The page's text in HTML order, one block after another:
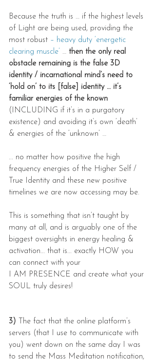
Because the truth is … if the highest levels
of Light are being used, providing the
most robust – heavy duty ‘energetic
clearing muscle’ … then the only real
obstacle remaining is the false 3D
identity / incarnational mind’s need to
‘hold on’ to its [false] identity … it’s
familiar energies of the known
(INCLUDING if it’s in a purgatory
existence) and avoiding it’s own ‘death’
& energies of the ‘unknown’ …
... no matter how positive the high
frequency energies of the Higher Self /
True Identity and these new positive
timelines we are now accessing may be.
This is something that isn’t taught by
many at all, and is arguably one of the
biggest oversights in energy healing &
activation... that is... exactly HOW you
can connect with your
I AM PRESENCE and create what your
SOUL truly desires!
3)
The fact that the online platform’s
servers (that I use to communicate with
you) went down on the same day I was
to send the Mass Meditation notification,